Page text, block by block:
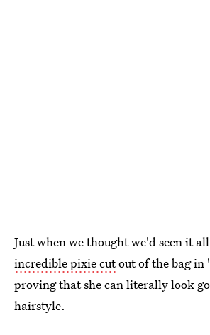
Just when we thought we'd seen it
incredible pixie cutout of the bag in
proving that she can literally look
hairstyle.